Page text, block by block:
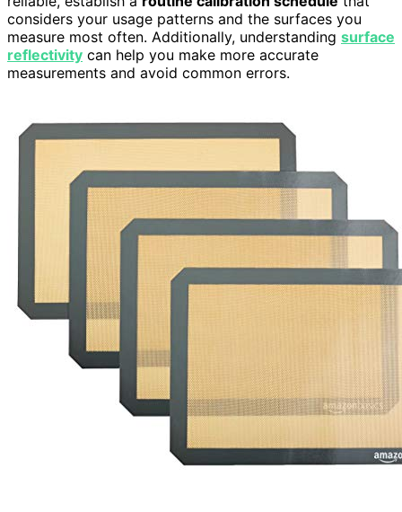
considers your usage patterns and the surfaces you
measure most often. Additionally, understanding surface
reflectivity can help you make more accurate
measurements and avoid common errors.